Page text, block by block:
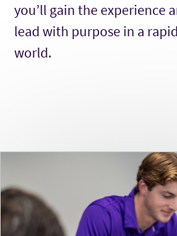
you’ll gain the experience
lead with purpose in a
world.